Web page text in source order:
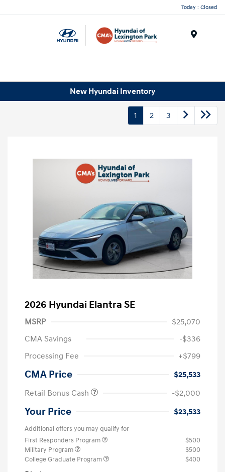
Today : Closed
New Hyundai Inventory
1 2 3
2026 Hyundai Elantra SE
MSRP
$25,070
CMA Savings
-$336
Processing Fee
+$799
CMA Price
$25,533
Retail Bonus Cash
-$2,000
Your Price $23,533
Additional offers you may qualify for
First Responders Program
$500
Military Program
$500
College Graduate Program
$400